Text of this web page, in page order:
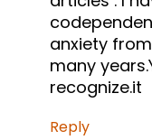
anxiety
many
recognize.it
Reply